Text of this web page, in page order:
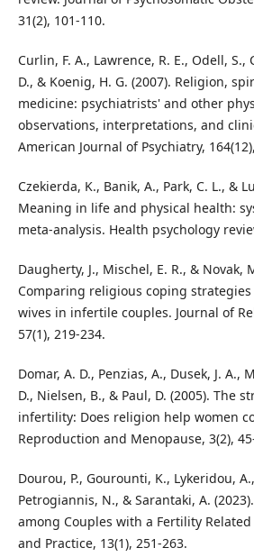
31(2), 101-110.
Curlin, F. A., Lawrence, R. E., Odell, S.,
D., & Koenig, H. G. (2007). Religion,
medicine: psychiatrists' and other
observations, interpretations, and
American Journal of Psychiatry,
Czekierda, K., Banik, A., Park, C. L., &
Meaning in life and physical health:
meta-analysis. Health psychology
Daugherty, J., Mischel, E. R., & Novak,
Comparing religious coping
wives in infertile couples. Journal of
57(1), 219-234.
Domar, A. D., Penzias, A., Dusek, J. A.,
D., Nielsen, B., & Paul, D. (2005). The
infertility: Does religion help women
Reproduction and Menopause, 3(2),
Dourou, P., Gourounti, K., Lykeridou,
Petrogiannis, N., & Sarantaki, A.
among Couples with a Fertility
and Practice, 13(1), 251-263.